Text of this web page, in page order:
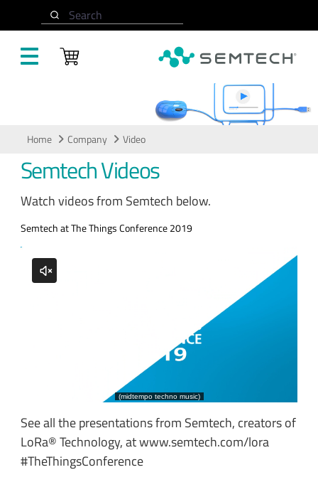
Search
Home Company Video
Semtech Videos
Watch videos from Semtech below.
Semtech at The Things Conference 2019
See all the presentations from Semtech, creators of
LoRa® Technology, at www.semtech.com/lora
#TheThingsConference